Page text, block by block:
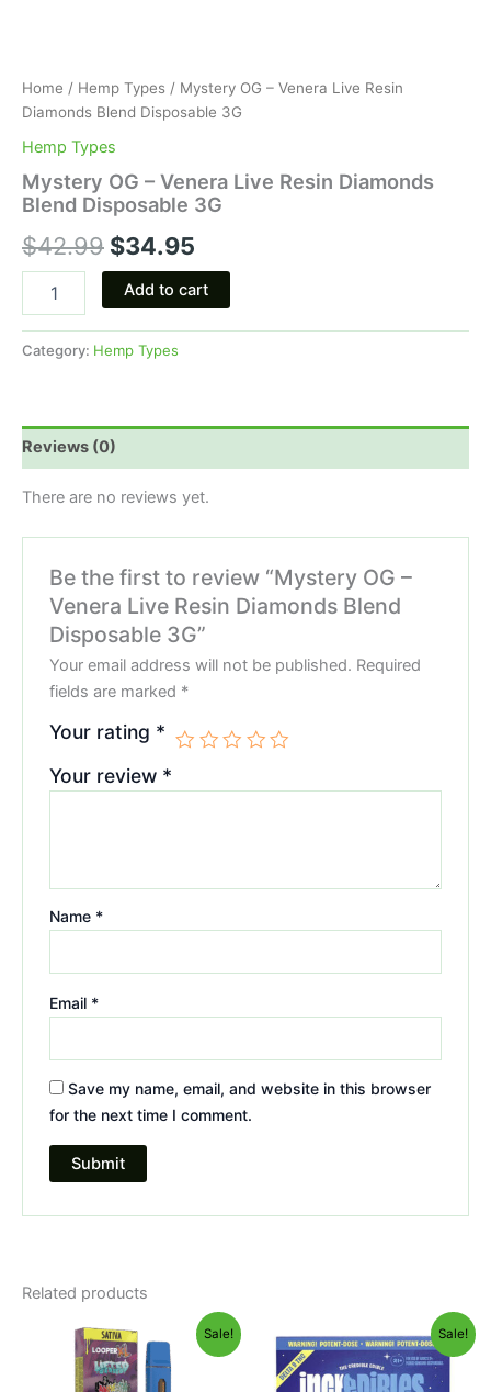
Home / Hemp Types / Mystery OG – Venera Live Resin
Diamonds Blend Disposable 3G
Hemp Types
Mystery OG – Venera Live Resin Diamonds
Blend Disposable 3G
$42.99 $34.95
Add to cart
Category: Hemp Types
Reviews (0)
There are no reviews yet.
Be the first to review “Mystery OG –
Venera Live Resin Diamonds Blend
Disposable 3G”
Your email address will not be published. Required
fields are marked *
Your rating *
Your review *
Name *
Email *
Save my name, email, and website in this browser
for the next time I comment.
Related products
Sale!
Original
price
was:
$35.95.
Current
price
is:
$23.95.
Sale!
price
was:
$30.95.
price
is:
$24.95.